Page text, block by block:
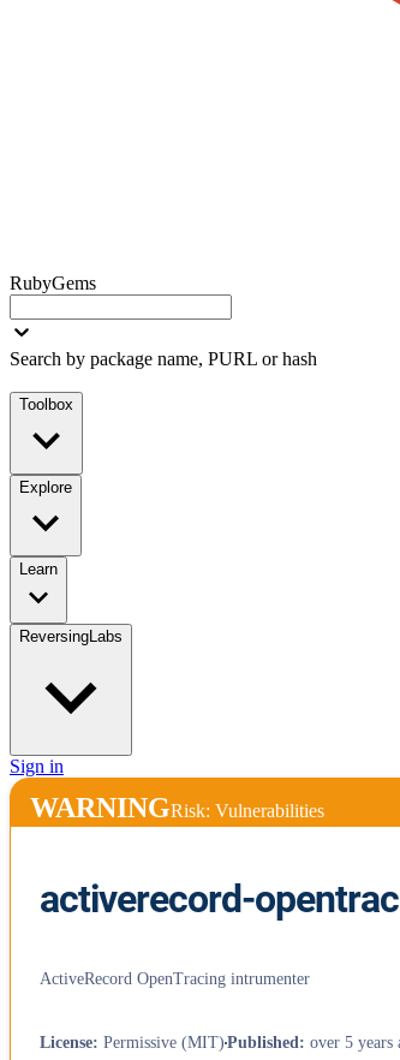
RubyGems
Search by package name, PURL or hash
Toolbox
Explore
Learn
ReversingLabs
Sign in
WARNINGRisk: Vulnerabilities
activerecord-
ActiveRecord OpenTracing intrumenter
License: Permissive (MIT) Published : over 5 years